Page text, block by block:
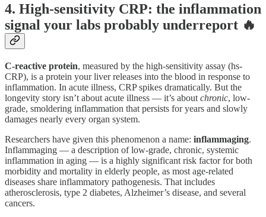
4. High-sensitivity CRP: the inflammation
signal your labs probably underreport 🔥
C-reactive protein, measured by the high-sensitivity assay (hs-
CRP), is a protein your liver releases into the blood in response to
inflammation. In acute illness, CRP spikes dramatically. But the
longevity story isn’t about acute illness — it’s about chronic, low-
grade, smoldering inflammation that persists for years and slowly
damages nearly every organ system.
Researchers have given this phenomenon a name: inflammaging.
Inflammaging — a description of low-grade, chronic, systemic
inflammation in aging — is a highly significant risk factor for both
morbidity and mortality in elderly people, as most age-related
diseases share inflammatory pathogenesis. That includes
atherosclerosis, type 2 diabetes, Alzheimer’s disease, and several
cancers.